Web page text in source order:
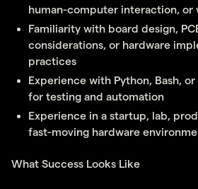
human-computer interaction, or
Familiarity with board design,
considerations, or hardware
practices
Experience with Python, Bash,
for testing and automation
Experience in a startup, lab,
fast-moving hardware
What Success Looks Like